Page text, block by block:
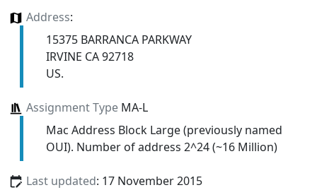
Address:
15375 BARRANCA PARKWAY
IRVINE CA 92718
US.
Assignment TypeMA-L
Mac Address Block Large (previously named
OUI). Number of address 2^24 (~16 Million)
Last updated: 17 November 2015